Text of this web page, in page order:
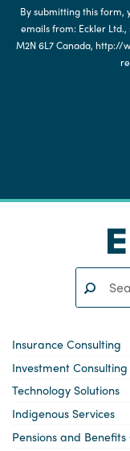
By submitting this form,
emails from: Eckler Ltd.,
M2N 6L7 Canada, http://
Insurance Consulting
Investment Consulting
Technology Solutions
Indigenous Services
Pensions and Benefits